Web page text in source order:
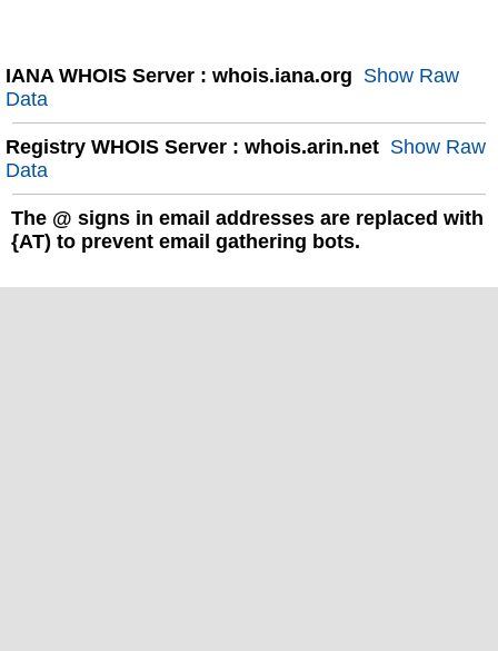
IANA WHOIS Server : whois.iana.org Show Raw
Data
Registry WHOIS Server : whois.arin.net Show Raw
Data
The @ signs in email addresses are replaced with
{AT) to prevent email gathering bots.